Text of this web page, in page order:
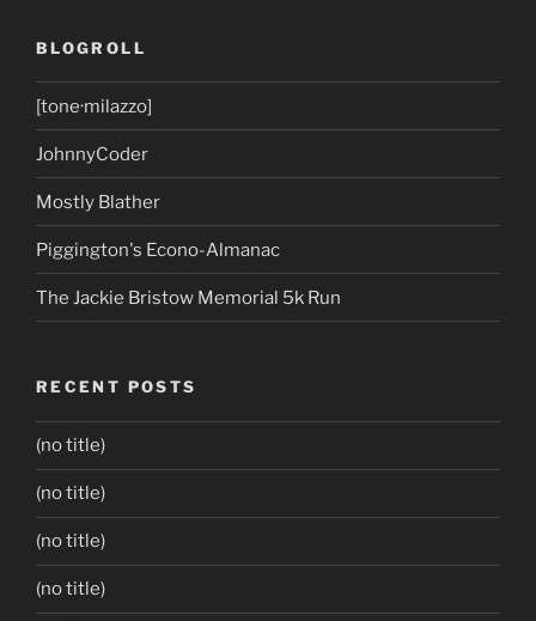
BLOGROLL
[tone·milazzo]
JohnnyCoder
Mostly Blather
Piggington's Econo-Almanac
The Jackie Bristow Memorial 5k Run
RECENT POSTS
(no title)
(no title)
(no title)
(no title)